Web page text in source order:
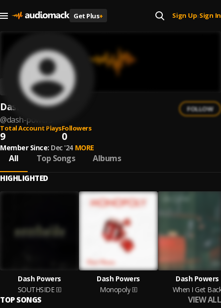
Get Plus+ Sign Up| Sign In
Dash Powers
@dash-powers
FOLLOW
Total Account Plays
9
Followers
0
Member Since: Dec '24 MORE
All Top Songs Albums
HIGHLIGHTED
Dash Powers
SOUTHSIDE
Dash Powers
Monopoly
Dash Powers
When I Get
TOP SONGS VIEW ALL